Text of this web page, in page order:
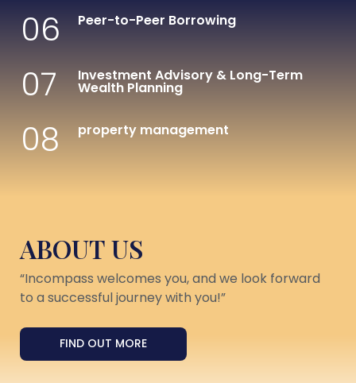
06 Peer-to-Peer Borrowing
07 Investment Advisory & Long-Term
Wealth Planning
08 property management
ABOUT US
“Incompass welcomes you, and we look forward
to a successful journey with you!”
FIND OUT MORE